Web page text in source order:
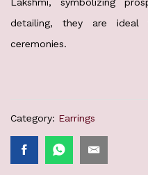
Lakshmi, symbolizing
detailing, they are ideal
ceremonies.
Category: Earrings